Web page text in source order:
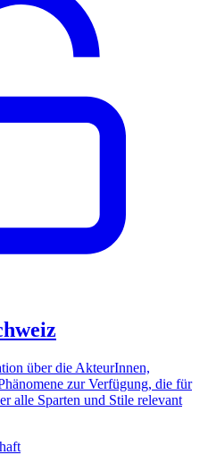
über die AkteurInnen,
zur Verfügung, die für
alle Sparten und Stile relevant